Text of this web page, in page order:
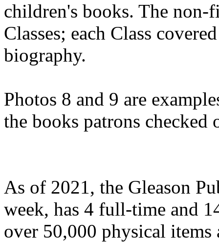
children's books. The
Classes; each Class
biography.
Photos 8 and 9 are
the books patrons checked
As of 2021, the Gleason
week, has 4 full-time and
over 50,000 physical